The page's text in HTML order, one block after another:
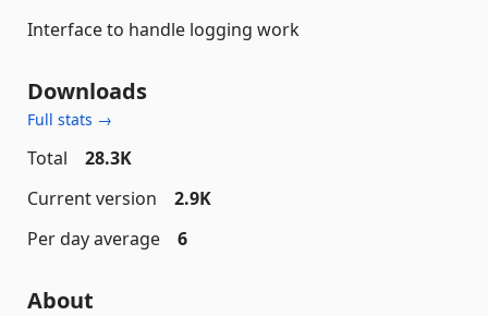
Interface to handle logging work
Downloads
Full stats →
Total
28.3K
Current version
2.9K
Per day average
6
About